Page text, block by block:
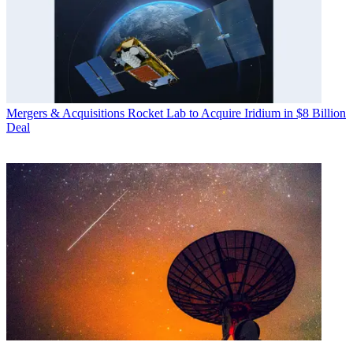
Mergers & Acquisitions Rocket Lab to Acquire Iridium in $8 Billion
Deal